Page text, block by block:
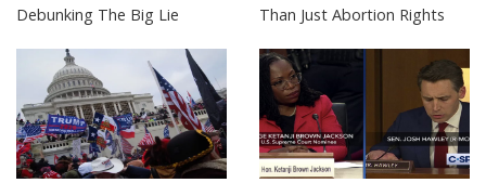
Debunking The Big Lie
Than Just Abortion Rights